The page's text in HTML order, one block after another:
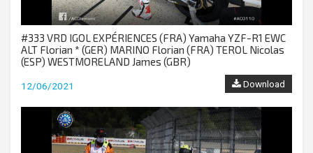
#333 VRD IGOL EXPÉRIENCES (FRA) Yamaha YZF-R1 EWC
ALT Florian * (GER) MARINO Florian (FRA) TEROL Nicolas
(ESP) WESTMORELAND James (GBR)
12/06/2021 Download